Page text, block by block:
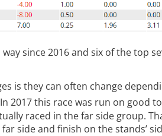
since 2016 and six of the top
is they can often change
2017 this race was run on good
raced in the far side group.
side and finish on the stands’